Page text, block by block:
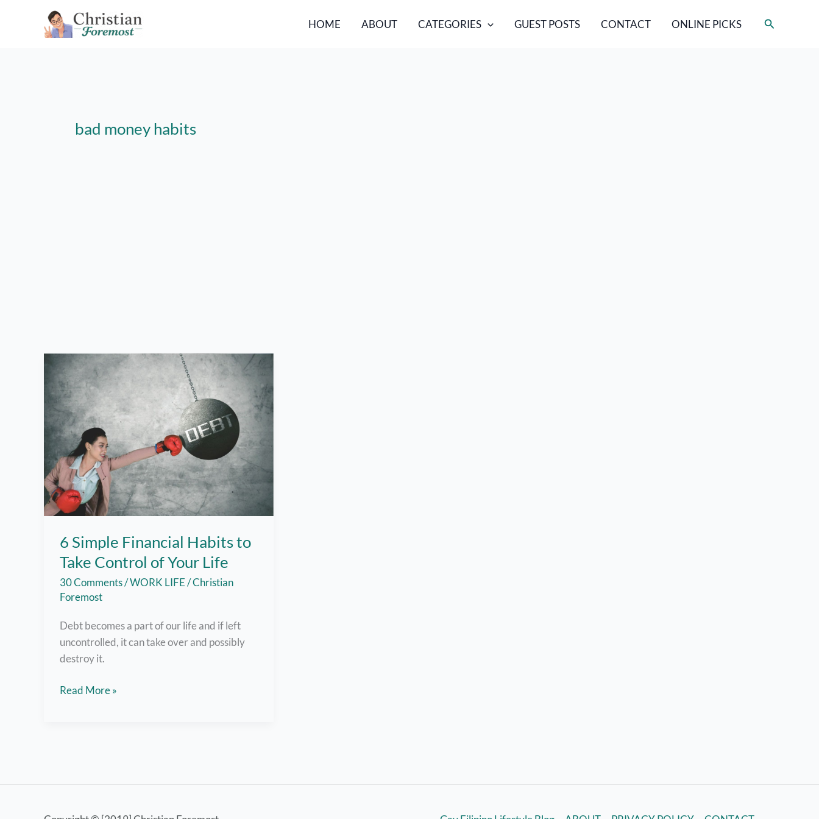
HOME ABOUT CATEGORIES GUEST POSTS CONTACT ONLINE PICKS Search
bad money habits
6 Simple Financial Habits to
Take Control of Your Life
30 Comments/WORK LIFE/Christian
Foremost
Debt becomes a part of our life and if left
uncontrolled, it can take over and possibly
destroy it.
6
Read More »